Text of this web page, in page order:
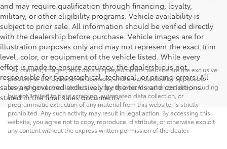
and may require qualification through financing, loyalty,
military, or other eligibility programs. Vehicle availability is
subject to prior sale. All information should be verified directly
with the dealership before purchase. Vehicle images are for
illustration purposes only and may not represent the exact trim
level, color, or equipment of the vehicle listed. While every
effort is made to ensure accuracy, the dealership is not
responsible for typographical, technical, or pricing errors. All
sales are governed exclusively by the terms and conditions
stated in the final sales documents.
* All content, images, and data displayed on this website are the exclusive
property of the dealer or its licensors, and are protected by applicable
copyright and other intellectual property laws. Unauthorized use, including
but not limited to data scraping, automated data collection, or
programmatic extraction of any material from this website, is strictly
prohibited. Any such activity may result in legal action. By accessing this
website, you agree not to copy, reproduce, distribute, or otherwise exploit
any content without the express written permission of the dealer.